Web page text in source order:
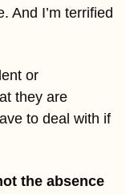
And I’m terrified
or
they are
to deal with if
the absence